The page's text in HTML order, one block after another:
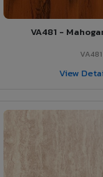
VA481 -
VA481
View